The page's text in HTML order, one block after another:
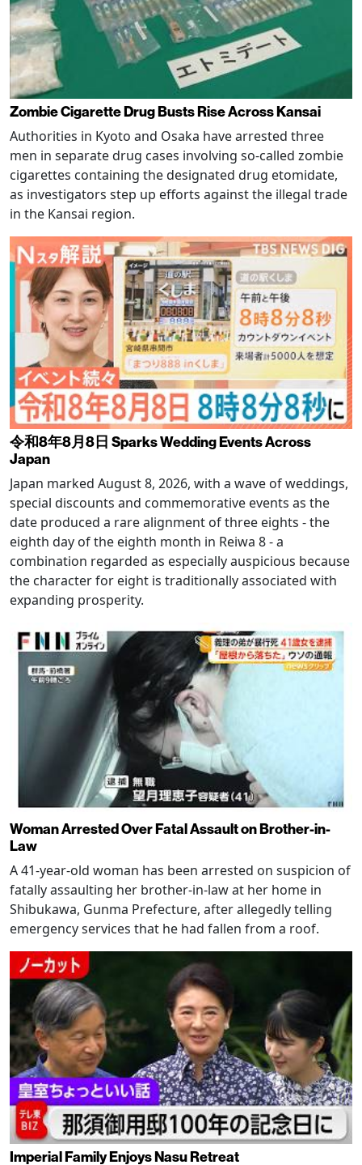
Zombie Cigarette Drug Busts Rise Across Kansai
Authorities in Kyoto and Osaka have arrested three
men in separate drug cases involving so-called zombie
cigarettes containing the designated drug etomidate,
as investigators step up efforts against the illegal trade
in the Kansai region.
令和8年8月8日 Sparks Wedding Events Across
Japan
Japan marked August 8, 2026, with a wave of weddings,
special discounts and commemorative events as the
date produced a rare alignment of three eights - the
eighth day of the eighth month in Reiwa 8 - a
combination regarded as especially auspicious because
the character for eight is traditionally associated with
expanding prosperity.
Woman Arrested Over Fatal Assault on Brother-in-
Law
A 41-year-old woman has been arrested on suspicion of
fatally assaulting her brother-in-law at her home in
Shibukawa, Gunma Prefecture, after allegedly telling
emergency services that he had fallen from a roof.
Imperial Family Enjoys Nasu Retreat